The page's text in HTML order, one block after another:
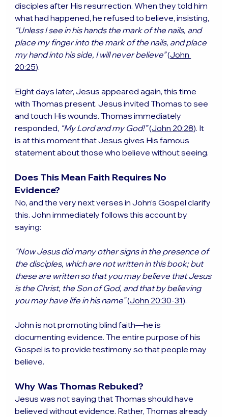
disciples after His resurrection. When they told him
what had happened, he refused to believe, insisting,
“Unless I see in his hands the mark of the nails, and
place my finger into the mark of the nails, and place
my hand into his side, I will never believe” (John
20:25).
Eight days later, Jesus appeared again, this time
with Thomas present. Jesus invited Thomas to see
and touch His wounds. Thomas immediately
responded, “My Lord and my God!” (John 20:28). It
is at this moment that Jesus gives His famous
statement about those who believe without seeing.
Does This Mean Faith Requires No
Evidence?
No, and the very next verses in John’s Gospel clarify
this. John immediately follows this account by
saying:
"Now Jesus did many other signs in the presence of
the disciples, which are not written in this book; but
these are written so that you may believe that Jesus
is the Christ, the Son of God, and that by believing
you may have life in his name” (John 20:30-31).
John is not promoting blind faith—he is
documenting evidence. The entire purpose of his
Gospel is to provide testimony so that people may
believe.
Why Was Thomas Rebuked?
Jesus was not saying that Thomas should have
believed without evidence. Rather, Thomas already